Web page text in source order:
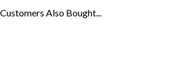
Customers Also Bought...